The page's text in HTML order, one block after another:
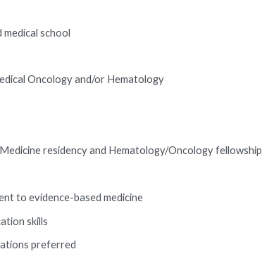
school
Oncology and/or Hematology
residency and Hematology/Oncology fellowship
to evidence-based medicine
skills
preferred